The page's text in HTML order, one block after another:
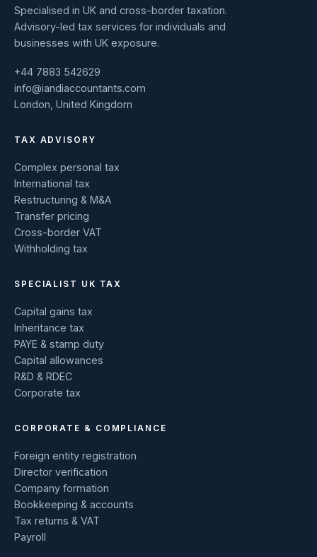
Specialised in UK and cross-border taxation.
Advisory-led tax services for individuals and
businesses with UK exposure.
+44 7883 542629
info@iandiaccountants.com
London, United Kingdom
TAX ADVISORY
Complex personal tax
International tax
Restructuring & M&A
Transfer pricing
Cross-border VAT
Withholding tax
SPECIALIST UK TAX
Capital gains tax
Inheritance tax
PAYE & stamp duty
Capital allowances
R&D & RDEC
Corporate tax
CORPORATE & COMPLIANCE
Foreign entity registration
Director verification
Company formation
Bookkeeping & accounts
Tax returns & VAT
Payroll